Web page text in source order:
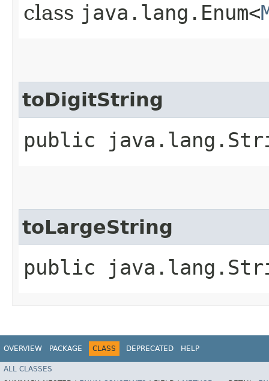
class java.lang.Enum<
toDigitString
public
toLargeString
public
OVERVIEW PACKAGE CLASS DEPRECATED HELP
ALL CLASSES